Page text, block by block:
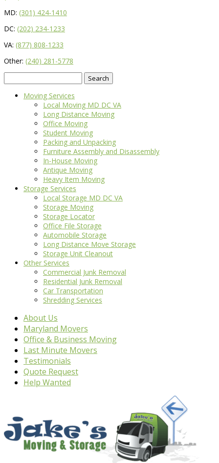
MD: (301) 424-1410
DC: (202) 234-1233
VA: (877) 808-1233
Other: (240) 281-5778
for:
Moving Services
Local Moving MD DC VA
Long Distance Moving
Office Moving
Student Moving
Packing and Unpacking
Furniture Assembly and Disassembly
In-House Moving
Antique Moving
Heavy Item Moving
Storage Services
Local Storage MD DC VA
Storage Moving
Storage Locator
Office File Storage
Automobile Storage
Long Distance Move Storage
Storage Unit Cleanout
Other Services
Commercial Junk Removal
Residential Junk Removal
Car Transportation
Shredding Services
About Us
Maryland Movers
Office & Business Moving
Last Minute Movers
Testimonials
Quote Request
Help Wanted